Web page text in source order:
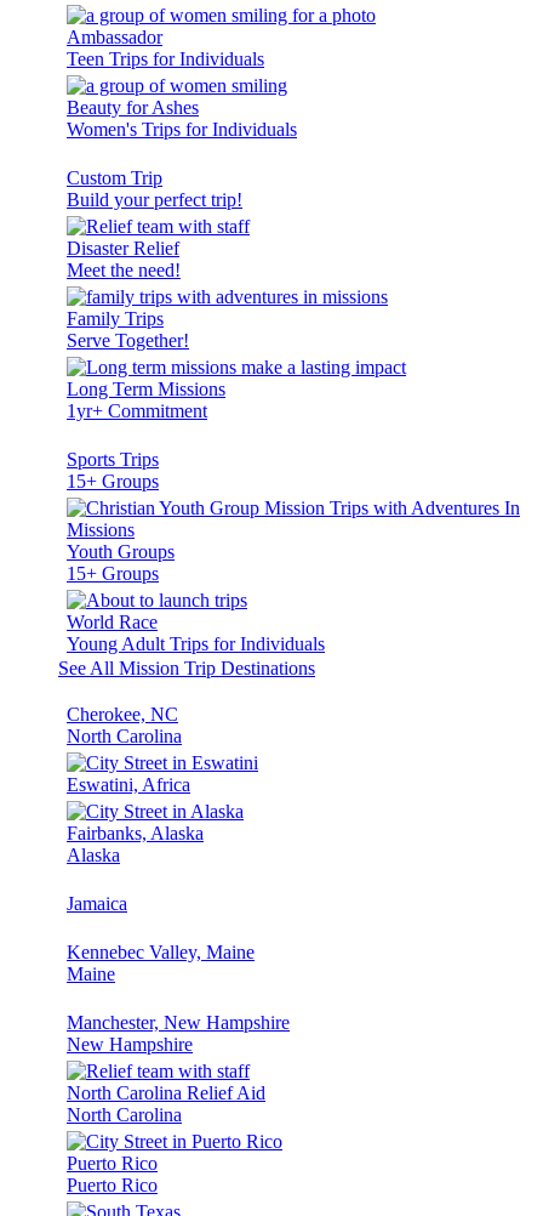
Ambassador
Teen Trips for Individuals
Beauty for Ashes
Women's Trips for Individuals
Custom Trip
Build your perfect trip!
Disaster Relief
Meet the need!
Family Trips
Serve Together!
Long Term Missions
1yr+ Commitment
Sports Trips
15+ Groups
Youth Groups
15+ Groups
World Race
Young Adult Trips for Individuals
See All Mission Trip Destinations
Cherokee, NC
North Carolina
Eswatini, Africa
Fairbanks, Alaska
Alaska
Jamaica
Kennebec Valley, Maine
Maine
Manchester, New Hampshire
New Hampshire
North Carolina Relief Aid
North Carolina
Puerto Rico
Puerto Rico